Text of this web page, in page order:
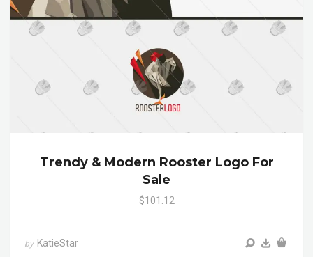
Trendy & Modern Rooster Logo For
Sale
$101.12
by KatieStar